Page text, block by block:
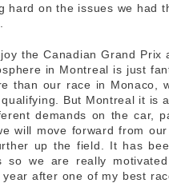
hard on the issues we had
the Canadian Grand
in Montreal is just
than our race in Monaco,
But Montreal it is
demands on the car,
will move forward from
up the field. It has
so we are really
after one of my best